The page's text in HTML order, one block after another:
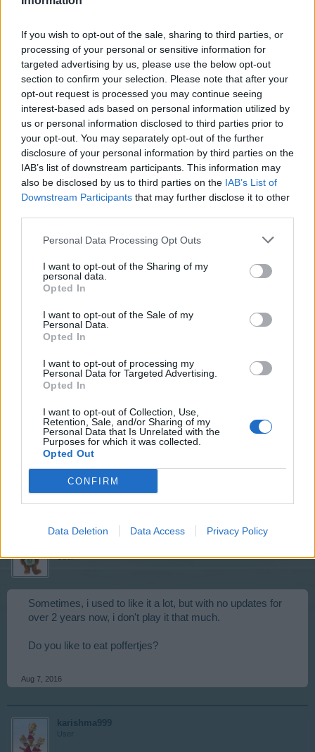
If you wish to opt-out of the sale, sharing to third parties, or
processing of your personal or sensitive information for
targeted advertising by us, please use the below opt-out
section to confirm your selection. Please note that after your
opt-out request is processed you may continue seeing
interest-based ads based on personal information utilized by
us or personal information disclosed to third parties prior to
your opt-out. You may separately opt-out of the further
disclosure of your personal information by third parties on the
IAB’s list of downstream participants. This information may
also be disclosed by us to third parties on the IAB’s List of
Downstream Participants that may further disclose it to other
Personal Data Processing Opt Outs
I want to opt-out of the Sharing of my
personal data.
Opted In
I want to opt-out of the Sale of my
Personal Data.
Opted In
I want to opt-out of processing my
Personal Data for Targeted Advertising.
Opted In
I want to opt-out of Collection, Use,
Retention, Sale, and/or Sharing of my
Personal Data that Is Unrelated with the
Purposes for which it was collected.
Opted Out
CONFIRM
Data Deletion Data Access Privacy Policy
Aug 6, 2016
karishma999
User
probably....
DO you love your father?????????????????
Do you like pancakes?
User
I haven't eaten them YET..
do you like this game???
Aug 7, 2016
User
Sometimes, i used to like it a lot, but with no updates for
over 2 years now, i don't play it that much.
Do you like to eat poffertjes?
Aug 7, 2016
karishma999
User